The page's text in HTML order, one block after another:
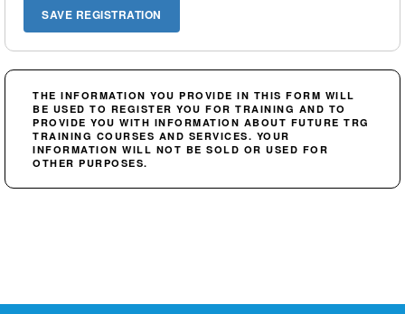
THE INFORMATION YOU PROVIDE IN THIS FORM WILL
BE USED TO REGISTER YOU FOR TRAINING AND TO
PROVIDE YOU WITH INFORMATION ABOUT FUTURE TRG
TRAINING COURSES AND SERVICES. YOUR
INFORMATION WILL NOT BE SOLD OR USED FOR
OTHER PURPOSES.